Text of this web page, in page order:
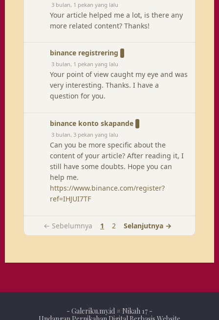
3 bulan, 1 pekan yang lalu
Your article helped me a lot, is there any
more related content? Thanks!
binance registrering
3 bulan, 1 pekan yang lalu
Your point of view caught my eye and was
very interesting. Thanks. I have a
question for you.
binance konto skapande
3 bulan, 3 pekan yang lalu
Can you be more specific about the
content of your article? After reading it, I
still have some doubts. Hope you can
help me.
https://www.binance.com/register?
ref=IHJUI7TF
← Sebelumnya 1 2 Selanjutnya →
- Galeriku.my.id # Nikah 17 -